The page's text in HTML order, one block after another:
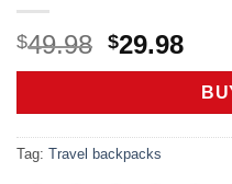
$49.98 Original
price
$49.98.
$29.98
is:
Tag: Travel backpacks